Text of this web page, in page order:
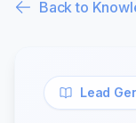
Back to
Lead